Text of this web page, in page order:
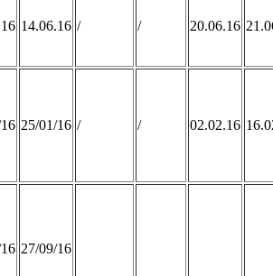
14.06.16 / / 20.06.16
25/01/16 / / 02.02.16
27/09/16